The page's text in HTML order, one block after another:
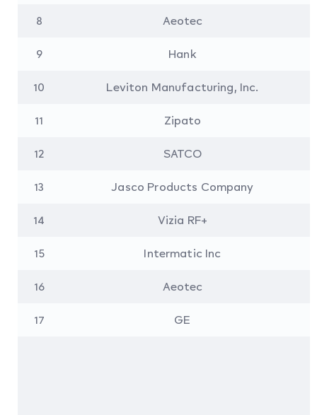
8 Aeotec
9 Hank
10 Leviton Manufacturing, Inc.
11 Zipato
12 SATCO
13 Jasco Products Company
14 Vizia RF+
15 Intermatic Inc
16 Aeotec
17 GE